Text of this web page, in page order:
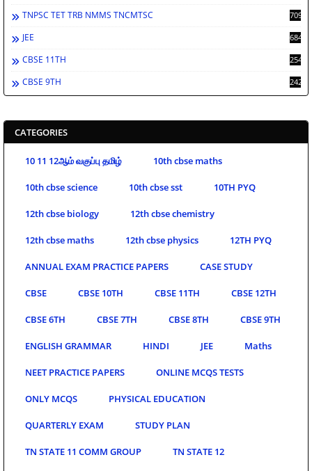
TNPSC TET TRB NMMS TNCMTSC 709
JEE 684
CBSE 11TH 254
CBSE 9TH 242
CATEGORIES
10 11 12ஆம் வகுப்பு தமிழ் 10th cbse maths
10th cbse science 10th cbse sst 10TH PYQ
12th cbse biology 12th cbse chemistry
12th cbse maths 12th cbse physics 12TH PYQ
ANNUAL EXAM PRACTICE PAPERS CASE STUDY
CBSE CBSE 10TH CBSE 11TH CBSE 12TH
CBSE 6TH CBSE 7TH CBSE 8TH CBSE 9TH
ENGLISH GRAMMAR HINDI JEE Maths
NEET PRACTICE PAPERS ONLINE MCQS TESTS
ONLY MCQS PHYSICAL EDUCATION
QUARTERLY EXAM STUDY PLAN
TN STATE 11 COMM GROUP TN STATE 12